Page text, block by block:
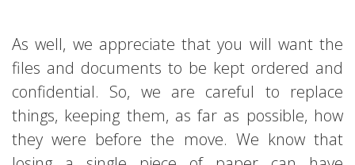
As well, we appreciate that you will want the
files and documents to be kept ordered and
confidential. So, we are careful to replace
things, keeping them, as far as possible, how
they were before the move. We know that